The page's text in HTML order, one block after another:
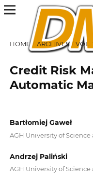
HOME / ARCHIVES / VOL.
Credit Risk
Automatic
Bartłomiej Gaweł
AGH University of
Andrzej Paliński
AGH University of